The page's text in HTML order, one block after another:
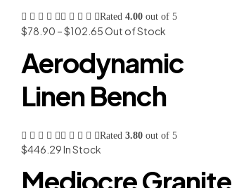
Rated 4.00 out of 5
$78.90 –$102.65Out of Stock
Aerodynamic
Linen Bench
Rated 3.80 out of 5
$446.29In Stock
Mediocre Granite